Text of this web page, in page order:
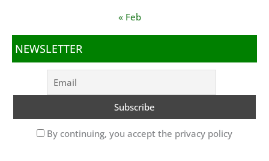
« Feb
NEWSLETTER
By continuing, you accept the privacy policy